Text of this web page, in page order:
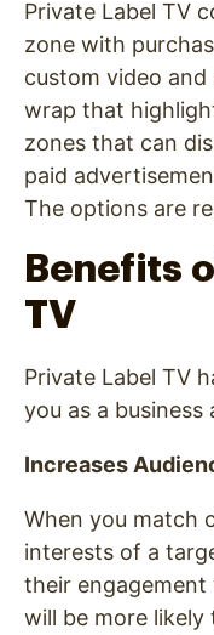
Private Label TV
zone with
custom video
wrap that
zones that can
paid
The options are
Benefits
TV
Private Label TV
you as a
Increases
When you match
interests of a
their
will be more